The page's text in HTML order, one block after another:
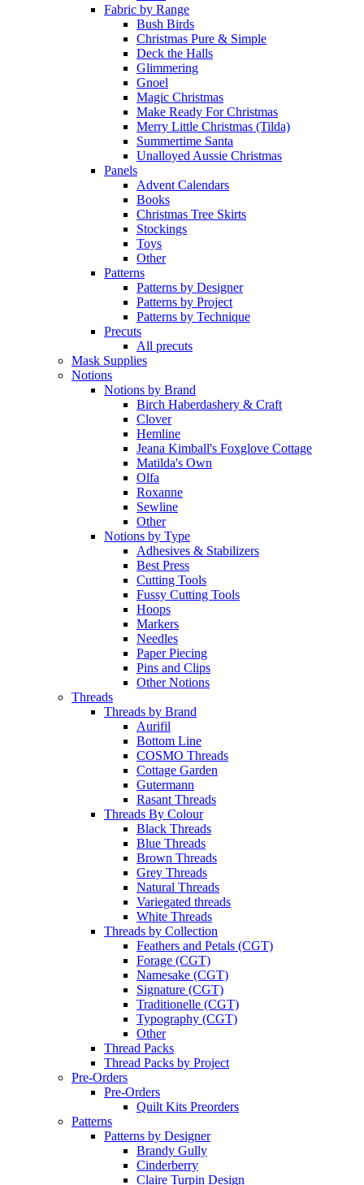
Fabric by Range
Bush Birds
Christmas Pure & Simple
Deck the Halls
Glimmering
Gnoel
Magic Christmas
Make Ready For Christmas
Merry Little Christmas (Tilda)
Summertime Santa
Unalloyed Aussie Christmas
Panels
Advent Calendars
Books
Christmas Tree Skirts
Stockings
Toys
Other
Patterns
Patterns by Designer
Patterns by Project
Patterns by Technique
Precuts
All precuts
Mask Supplies
Notions
Notions by Brand
Birch Haberdashery & Craft
Clover
Hemline
Jeana Kimball's Foxglove Cottage
Matilda's Own
Olfa
Roxanne
Sewline
Other
Notions by Type
Adhesives & Stabilizers
Best Press
Cutting Tools
Fussy Cutting Tools
Hoops
Markers
Needles
Paper Piecing
Pins and Clips
Other Notions
Threads
Threads by Brand
Aurifil
Bottom Line
COSMO Threads
Cottage Garden
Gutermann
Rasant Threads
Threads By Colour
Black Threads
Blue Threads
Brown Threads
Grey Threads
Natural Threads
Variegated threads
White Threads
Threads by Collection
Feathers and Petals (CGT)
Forage (CGT)
Namesake (CGT)
Signature (CGT)
Traditionelle (CGT)
Typography (CGT)
Other
Thread Packs
Thread Packs by Project
Pre-Orders
Pre-Orders
Quilt Kits Preorders
Patterns
Patterns by Designer
Brandy Gully
Cinderberry
Claire Turpin Design